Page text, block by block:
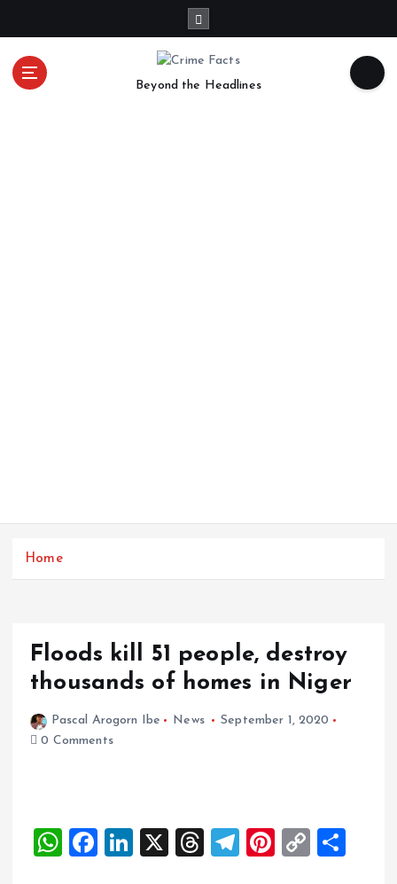
Beyond the Headlines
Home
Floods kill 51 people, destroy
thousands of homes in Niger
Pascal Arogorn Ibe News
September 1, 2020
0 Comments
W
F
Li
X
T
T
Pi
C